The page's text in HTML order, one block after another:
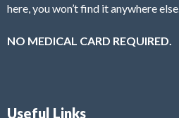
here, you won’t find it anywhere else.
NO MEDICAL CARD REQUIRED.
Useful Links